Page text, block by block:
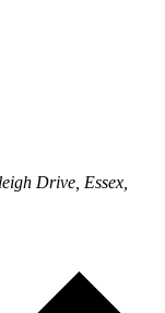
Drive, Essex,